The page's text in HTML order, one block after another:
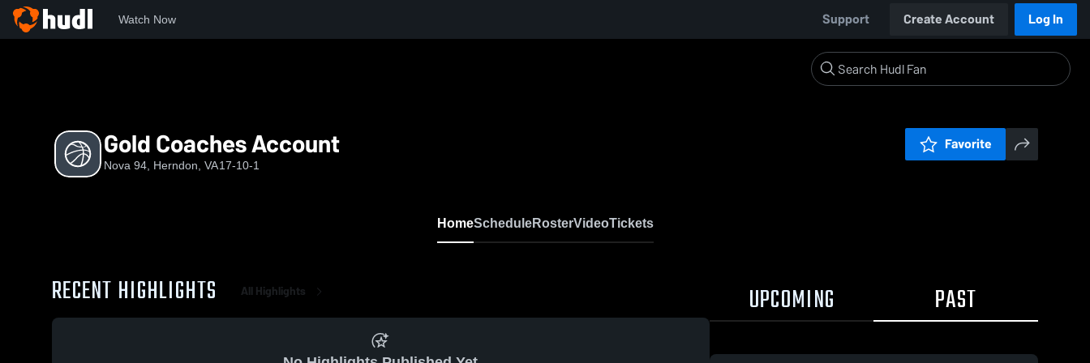
Watch Now Support Create Account Log In
Gold Coaches Account
Nova 94, Herndon, VA17-10-1
Favorite
HomeScheduleRosterVideoTickets
RECENT HIGHLIGHTS All Highlights UPCOMING PAST